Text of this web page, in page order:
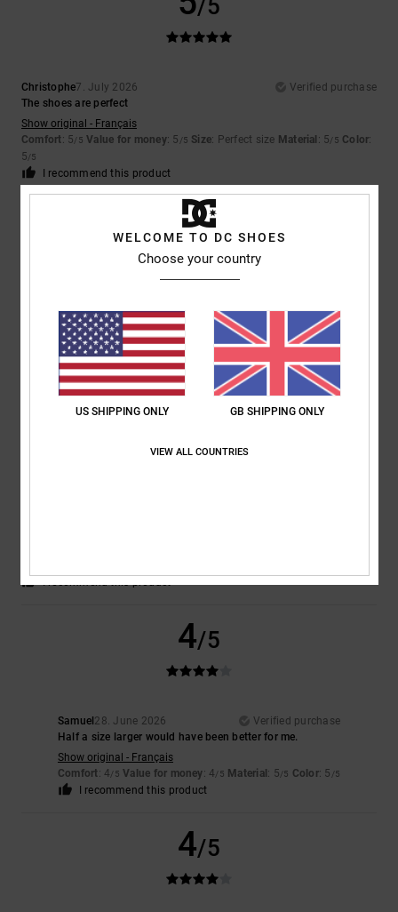
/5
Christophe7. July 2026
Verified purchase
The shoes are perfect
Show original - Français
Comfort: 5/5 Value for money: 5 /5 Size: Perfect size Material : 5/5 Color:
5/5
I recommend this product
4/5
2. July 2026
Verified purchase
The plastic on the outside of the shoe pushes in and causing
discomfort when walking
Comfort: 2/5 Value for money: 2/5 : Perfect size Material: 3/5
I recommend this product
4/5
Samuel 28. June 2026
Verified purchase
Half a size larger would have been better for me.
Show original - Français
Comfort: 4/5 Value for money: 4/5 Material : 5/5 Color: 5 /5
I recommend this product
4/5
WELCOME TO DC SHOES
Choose your country
US SHIPPING ONLY GB SHIPPING ONLY
VIEW ALL COUNTRIES